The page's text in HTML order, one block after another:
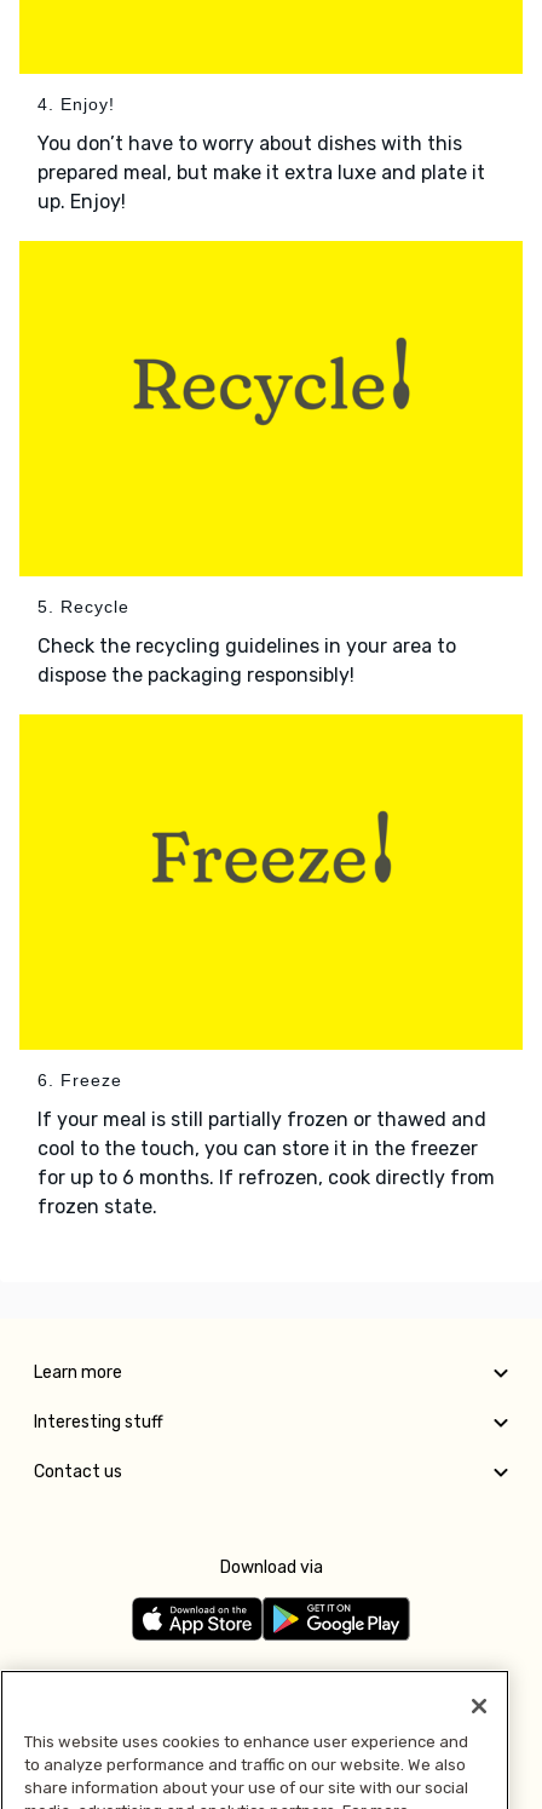
4. Enjoy!
You don’t have to worry about dishes with this
prepared meal, but make it extra luxe and plate it
up. Enjoy!
5. Recycle
Check the recycling guidelines in your area to
dispose the packaging responsibly!
6. Freeze
If your meal is still partially frozen or thawed and
cool to the touch, you can store it in the freezer
for up to 6 months. If refrozen, cook directly from
frozen state.
Learn more
Interesting stuff
Contact us
Download via
Pay with
This website uses cookies to enhance user experience and
to analyze performance and traffic on our website. We also
share information about your use of our site with our social